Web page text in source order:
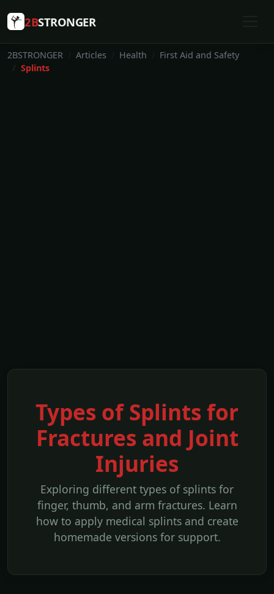
2BSTRONGER
2BSTRONGER Articles Health
First Aid and Safety
Splints
Types of Splints for
Fractures and Joint
Injuries
Exploring different types of splints for
finger, thumb, and arm fractures. Learn
how to apply medical splints and create
homemade versions for support.